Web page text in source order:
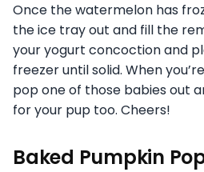
Once the watermelon has
the ice tray out and fill the
your yogurt concoction and
freezer until solid. When
pop one of those babies out
for your pup too. Cheers!
Baked Pumpkin